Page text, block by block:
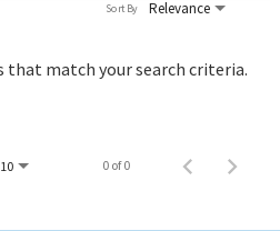
Relevance
Sort By
that match your search criteria.
10 0 of 0